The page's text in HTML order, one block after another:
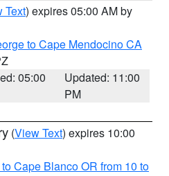
Text) expires 05:00 AM by
to Cape Mendocino CA
05:00
Updated: 11:00
PM
(View Text) expires 10:00
Cape Blanco OR from 10 to